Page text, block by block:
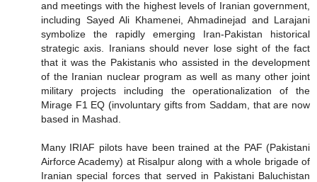
and meetings with the highest levels of Iranian government,
including Sayed Ali Khamenei, Ahmadinejad and Larajani
symbolize the rapidly emerging Iran-Pakistan historical
strategic axis. Iranians should never lose sight of the fact
that it was the Pakistanis who assisted in the development
of the Iranian nuclear program as well as many other joint
military projects including the operationalization of the
Mirage F1 EQ (involuntary gifts from Saddam, that are now
based in Mashad.
Many IRIAF pilots have been trained at the PAF (Pakistani
Airforce Academy) at Risalpur along with a whole brigade of
Iranian special forces that served in Pakistani Baluchistan